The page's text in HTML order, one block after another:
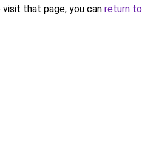
that page, you can return to